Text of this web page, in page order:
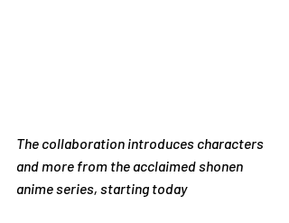
The collaboration introduces characters
and more from the acclaimed shonen
anime series, starting today